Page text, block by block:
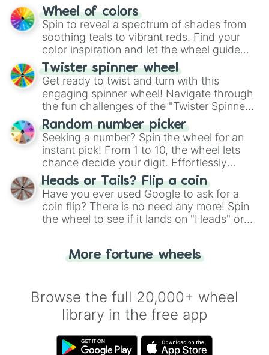
The "YES 👍 or NO 👎 Wheel" simplifies
decision-making, making it a fun and easy
way to find your answer.
Wheel of colors
Spin to reveal a spectrum of shades from
soothing teals to vibrant reds. Find your
color inspiration and let the wheel guide
your artistic choices.
Twister spinner wheel
Get ready to twist and turn with this
engaging spinner wheel! Navigate through
the fun challenges of the "Twister Spinner
Wheel", keeping balance and laughter in
this classic game of physical skill.
Random number picker
Seeking a number? Spin the wheel for an
instant pick! From 1 to 10, the wheel lets
chance decide your digit. Effortlessly
choose your next number with a spin of
the wheel.
Heads or Tails? Flip a coin
Have you ever used Google to ask for a
coin flip? There is no need any more! Spin
the wheel to see if it lands on "Heads" or
for you. Never google a coin flip anymore!
More fortune wheels
Browse the full 20,000+ wheel
library in the free app